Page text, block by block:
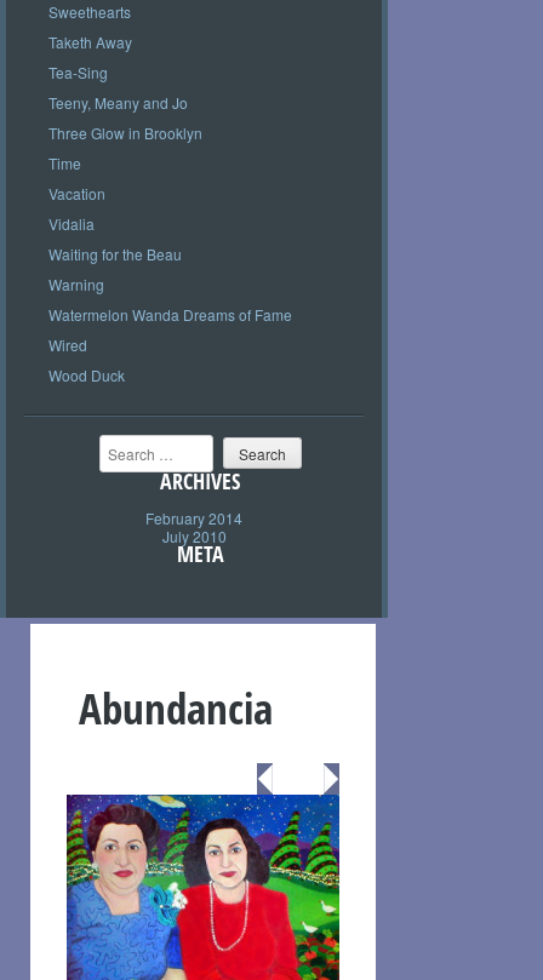
Sweethearts
Taketh Away
Tea-Sing
Teeny, Meany and Jo
Three Glow in Brooklyn
Time
Vacation
Vidalia
Waiting for the Beau
Warning
Watermelon Wanda Dreams of Fame
Wired
Wood Duck
Search
ARCHIVES
February 2014
July 2010
META
Abundancia